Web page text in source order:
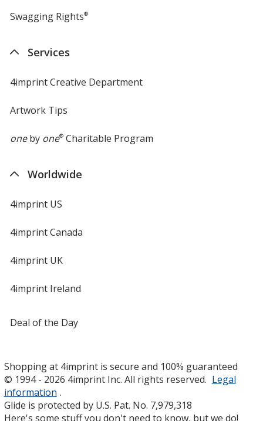
Swagging Rights®
Services
4imprint Creative Department
Artwork Tips
oneby one®Charitable Program
Worldwide
4imprint US
4imprint Canada
4imprint UK
4imprint Ireland
Deal of the Day
Shopping at 4imprint is secure and 100% guaranteed
© 1994 - 2026 4imprint Inc. All rights reserved. Legal
information .
Glide is protected by U.S. Pat. No. 7,979,318
Here's some stuff you don't need to know, but we do!